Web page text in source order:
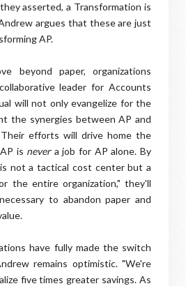
asserted, a Transformation is
argues that these are just
AP.
beyond paper, organizations
leader for Accounts
will not only evangelize for the
the synergies between AP and
efforts will drive home the
is nevera job for AP alone. By
not a tactical cost center but a
the entire organization," they'll
to abandon paper and
have fully made the switch
remains optimistic. "We're
five times greater savings. As